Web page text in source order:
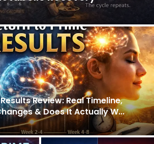
Review: Real Timeline,
& Does It Actually W...